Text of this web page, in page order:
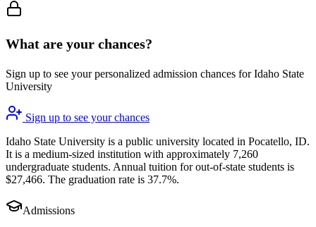
What are your chances?
Sign up to see your personalized admission chances for Idaho State
University
Sign up to see your chances
Idaho State University is a public university located in Pocatello, ID.
It is a medium-sized institution with approximately 7,260
undergraduate students. Annual tuition for out-of-state students is
$27,466. The graduation rate is 37.7%.
Admissions